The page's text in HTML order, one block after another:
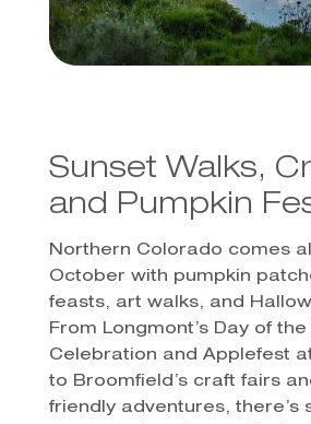
Sunset Walks,
and Pumpkin
Northern Colorado comes
October with pumpkin
feasts, art walks, and
From Longmont’s Day of
Celebration and Applefest
to Broomfield’s craft fairs
friendly adventures, there’s